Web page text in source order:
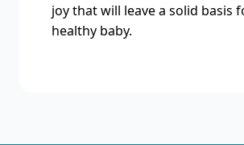
joy that will leave a solid basis
healthy baby.